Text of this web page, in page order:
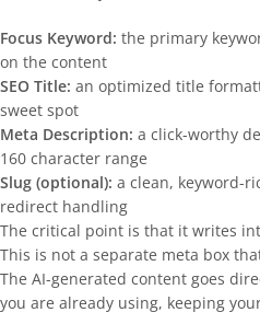
Focus Keyword: the primary
on the content
SEO Title: an optimized title
sweet spot
Meta Description: a click-worthy
160 character range
Slug (optional): a clean, keyword-
redirect handling
The critical point is that it writes
This is not a separate meta box
The AI-generated content goes
you are already using, keeping